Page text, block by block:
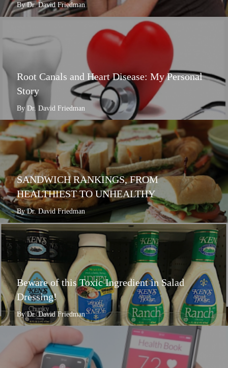
By Dr. David Friedman
Root Canals and Heart Disease: My Personal
Story
By Dr. David Friedman
SANDWICH RANKINGS, FROM
HEALTHIEST TO UNHEALTHY
By Dr. David Friedman
Beware of this Toxic Ingredient in Salad
Dressing!
By Dr. David Friedman